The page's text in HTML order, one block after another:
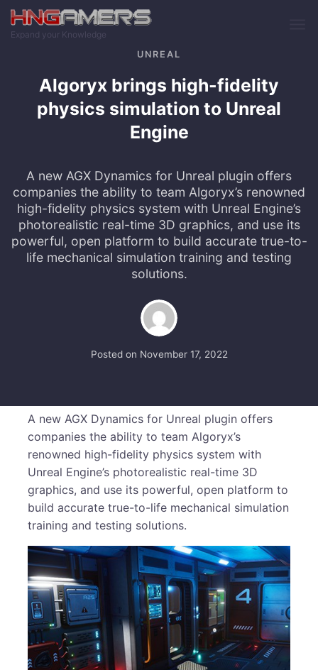
Skip to main content
Expand your Knowledge
UNREAL
Algoryx brings high-fidelity
physics simulation to Unreal
Engine
A new AGX Dynamics for Unreal plugin offers
companies the ability to team Algoryx’s renowned
high-fidelity physics system with Unreal Engine’s
photorealistic real-time 3D graphics, and use its
powerful, open platform to build accurate true-to-
life mechanical simulation training and testing
solutions.
Posted on November 17, 2022
A new AGX Dynamics for Unreal plugin offers
companies the ability to team Algoryx’s
renowned high-fidelity physics system with
Unreal Engine’s photorealistic real-time 3D
graphics, and use its powerful, open platform to
build accurate true-to-life mechanical simulation
training and testing solutions.